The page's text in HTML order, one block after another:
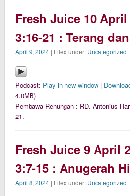
Fresh Juice 10 April
3:16-21 : Terang
April 9, 2024 | Filed under: Uncategorized
Podcast: Play in new window |
4.0MB)
Pembawa Renungan : RD. Antonius
21.
Fresh Juice 9 April
3:7-15 : Anugerah
April 8, 2024 | Filed under: Uncategorized